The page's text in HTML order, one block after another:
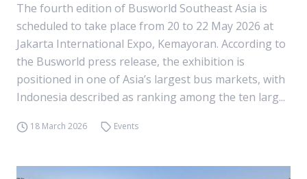
The fourth edition of Busworld Southeast Asia is
scheduled to take place from 20 to 22 May 2026 at
Jakarta International Expo, Kemayoran. According to
the Busworld press release, the exhibition is
positioned in one of Asia’s largest bus markets, with
Indonesia described as ranking among the ten larg...
18 March 2026 Events